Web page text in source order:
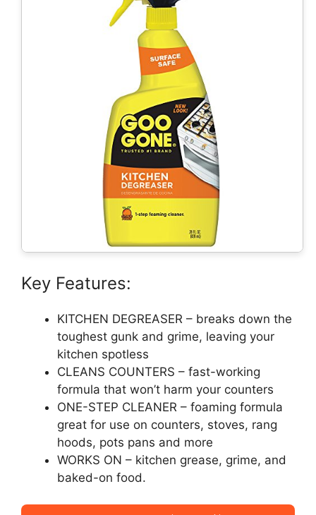
Key Features:
KITCHEN DEGREASER – breaks down the
toughest gunk and grime, leaving your
kitchen spotless
CLEANS COUNTERS – fast-working
formula that won’t harm your counters
ONE-STEP CLEANER – foaming formula
great for use on counters, stoves, rang
hoods, pots pans and more
WORKS ON – kitchen grease, grime, and
baked-on food.